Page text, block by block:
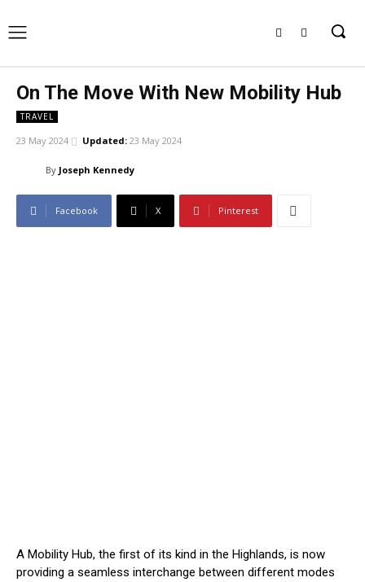
On The Move With New Mobility Hub
TRAVEL
23 May 2024 Updated: 23 May 2024
By Joseph Kennedy
Facebook X Pinterest
A Mobility Hub, the first of its kind in the Highlands, is now
providing a seamless interchange between different modes